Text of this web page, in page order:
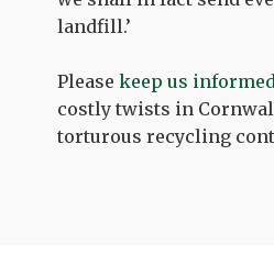
landfill.’
Pleasekeep us
costly twists in
torturous recycling